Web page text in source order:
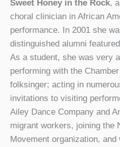
Sweet Honey in the Rock,
choral clinician in African
performance. In 2001 she
distinguished alumni
As a student, she was very
performing with the
folksinger; acting in
invitations to visiting
Ailey Dance Company and
migrant workers, joining the
Movement organization,